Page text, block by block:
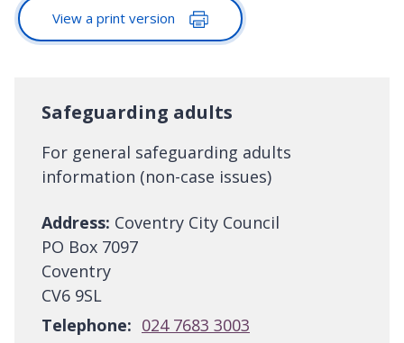
View a print version
Safeguarding adults
For general safeguarding adults
information (non-case issues)
Address: Coventry City Council
PO Box 7097
Coventry
CV6 9SL
Telephone: 024 7683 3003